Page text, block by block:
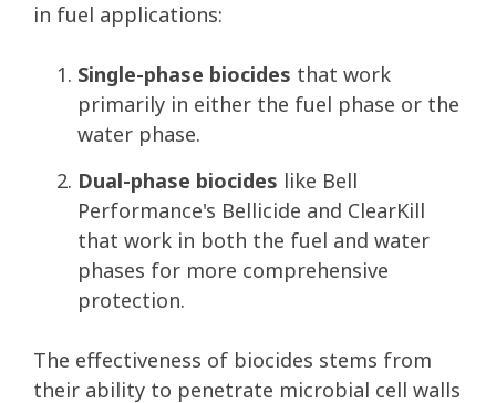
in fuel applications:
Single-phase biocides that work
primarily in either the fuel phase or the
water phase.
Dual-phase biocides like Bell
Performance's Bellicide and ClearKill
that work in both the fuel and water
phases for more comprehensive
protection.
The effectiveness of biocides stems from
their ability to penetrate microbial cell walls